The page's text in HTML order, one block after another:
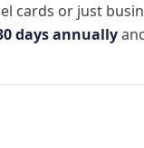
or just
days annually